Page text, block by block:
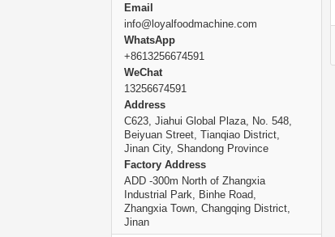
Email
info@loyalfoodmachine.com
WhatsApp
+8613256674591
WeChat
13256674591
Address
C623, Jiahui Global Plaza, No. 548,
Beiyuan Street, Tianqiao District,
Jinan City, Shandong Province
Factory Address
ADD -300m North of Zhangxia
Industrial Park, Binhe Road,
Zhangxia Town, Changqing District,
Jinan